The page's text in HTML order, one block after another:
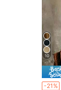
10
-21%